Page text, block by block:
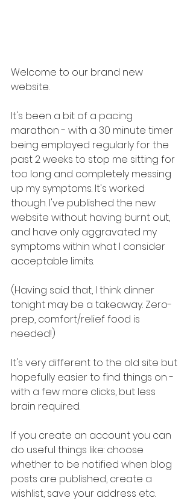
Welcome to our brand new
website.
It's been a bit of a pacing
marathon - with a 30 minute timer
being employed regularly for the
past 2 weeks to stop me sitting for
too long and completely messing
up my symptoms. It's worked
though. I've published the new
website without having burnt out,
and have only aggravated my
symptoms within what I consider
acceptable limits.
(Having said that, I think dinner
tonight may be a takeaway. Zero-
prep, comfort/relief food is
needed!)
It's very different to the old site but
hopefully easier to find things on -
with a few more clicks, but less
brain required.
If you create an account you can
do useful things like: choose
whether to be notified when blog
posts are published, create a
wishlist, save your address etc.